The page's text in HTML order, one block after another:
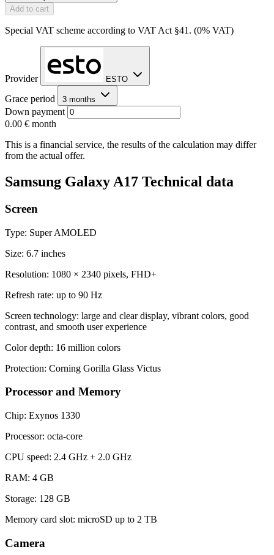
Add to cart
Special VAT scheme according to VAT Act §41. (0% VAT)
Provider ESTO
Grace period 3 months
Down payment
0.00 € month
This is a financial service, the results of the calculation may differ
from the actual offer.
Samsung Galaxy A17 Technical data
Screen
Type: Super AMOLED
Size: 6.7 inches
Resolution: 1080 × 2340 pixels, FHD+
Refresh rate: up to 90 Hz
Screen technology: large and clear display, vibrant colors, good
contrast, and smooth user experience
Color depth: 16 million colors
Protection: Corning Gorilla Glass Victus
Processor and Memory
Chip: Exynos 1330
Processor: octa-core
CPU speed: 2.4 GHz + 2.0 GHz
RAM: 4 GB
Storage: 128 GB
Memory card slot: microSD up to 2 TB
Camera